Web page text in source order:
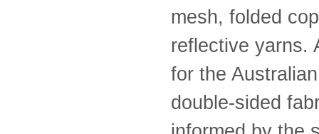
mesh, folded
reflective yarns.
for the
double-sided